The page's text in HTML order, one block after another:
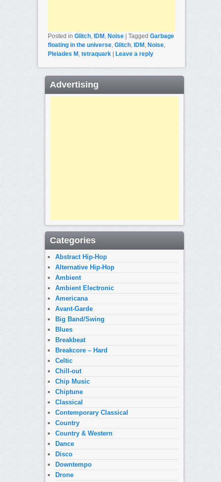
Posted in Glitch, IDM, Noise | Tagged Garbage
floating in the universe, Glitch, IDM, Noise,
Pleiades M, tetraquark | Leave a reply
Advertising
Categories
Abstract Hip-Hop
Alternative Hip-Hop
Ambient
Ambient Electronic
Americana
Avant-Garde
Big Band/Swing
Blues
Breakbeat
Breakcore – Hard
Celtic
Chill-out
Chip Music
Chiptune
Classical
Contemporary Classical
Country
Country & Western
Dance
Disco
Downtempo
Drone